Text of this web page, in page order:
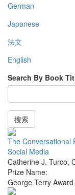
German
Japanese
法文
English
Search By Book
搜索
The Conversational
Social Media
Catherine J. Turco,
Prize Name:
George Terry